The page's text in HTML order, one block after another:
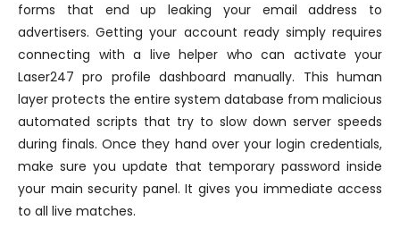
forms that end up leaking your email address to
advertisers. Getting your account ready simply requires
connecting with a live helper who can activate your
Laser247 pro profile dashboard manually. This human
layer protects the entire system database from malicious
automated scripts that try to slow down server speeds
during finals. Once they hand over your login credentials,
make sure you update that temporary password inside
your main security panel. It gives you immediate access
to all live matches.